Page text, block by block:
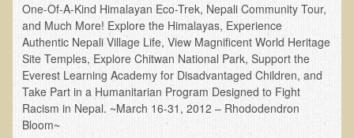
March 2015 Thailand Retreat
Spring Nepali Eco-Trek - March 2013
Eco-Trek and Nepali Community Tour - Spring 2011
Spring 2015 Nepali Eco-Trek
Nepali Eco-Trek & Community Tour - Autumn 2012
One-Of-A-Kind Himalayan Eco-Trek, Nepali Community Tour,
and Much More! Explore the Himalayas, Experience
Authentic Nepali Village Life, View Magnificent World Heritage
Site Temples, Explore Chitwan National Park, Support the
Everest Learning Academy for Disadvantaged Children, and
Take Part in a Humanitarian Program Designed to Fight
Racism in Nepal. ~March 16-31, 2012 – Rhododendron
Bloom~